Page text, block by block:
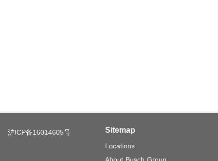
沪ICP备16014605号 Sitemap
Locations
About Busch Group